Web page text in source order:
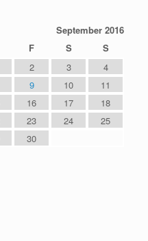
September 2016
F S
S
2 3
4
9 10
11
16 17
18
23 24
25
30